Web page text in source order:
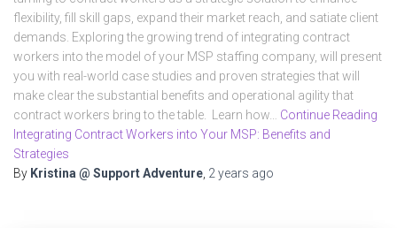
flexibility, fill skill gaps, expand their market reach, and satiate client
demands. Exploring the growing trend of integrating contract
workers into the model of your MSP staffing company, will present
you with real-world case studies and proven strategies that will
make clear the substantial benefits and operational agility that
contract workers bring to the table. Learn how… Continue Reading
Integrating Contract Workers into Your MSP: Benefits and
Strategies
By Kristina @ Support Adventure, 2 years ago